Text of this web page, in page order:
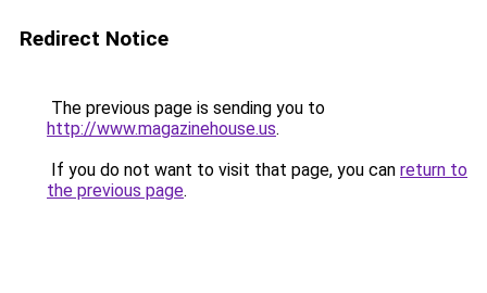
Redirect Notice
The previous page is sending you to
http://www.magazinehouse.us.
If you do not want to visit that page, you can return to
the previous page.